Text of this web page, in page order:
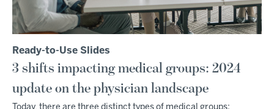
Ready-to-Use Slides
3 shifts impacting medical groups: 2024
update on the physician landscape